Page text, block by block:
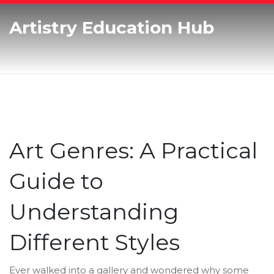
Artistry Education Hub
Art Genres: A Practical
Guide to
Understanding
Different Styles
Ever walked into a gallery and wondered why some